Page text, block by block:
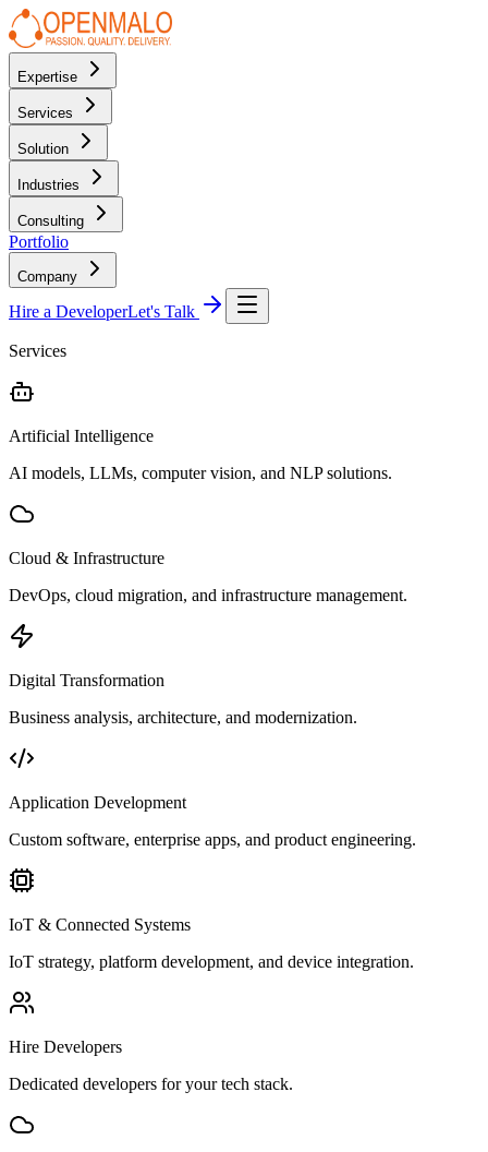
Expertise
Services
Solution
Industries
Consulting
Portfolio
Company
Hire a DeveloperLet's Talk
Services
Artificial Intelligence
AI models, LLMs, computer vision, and NLP solutions.
Cloud & Infrastructure
DevOps, cloud migration, and infrastructure management.
Digital Transformation
Business analysis, architecture, and modernization.
Application Development
Custom software, enterprise apps, and product engineering.
IoT & Connected Systems
IoT strategy, platform development, and device integration.
Hire Developers
Dedicated developers for your tech stack.